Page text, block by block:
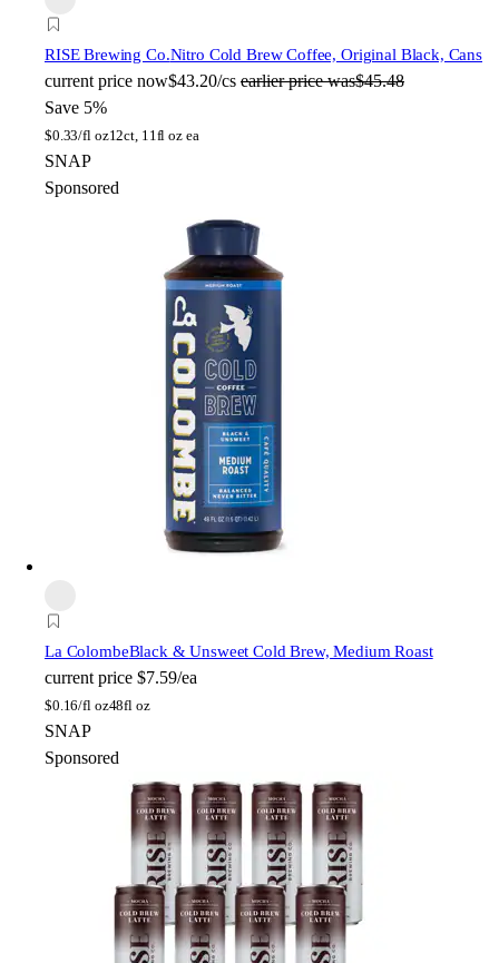
RISE Brewing Co.Nitro Cold Brew Coffee, Original Black, Cans
current price now$43.20/cs earlier price was$45.48
Save 5%
$0.33/fl oz12ct, 11fl oz ea
SNAP
Sponsored
La ColombeBlack & Unsweet Cold Brew, Medium Roast
current price $7.59/ea
$0.16/fl oz48fl oz
SNAP
Sponsored